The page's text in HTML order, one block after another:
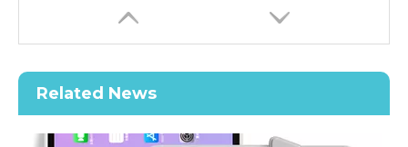
Related News
Along with the last quarter of 2020, Apple has released a